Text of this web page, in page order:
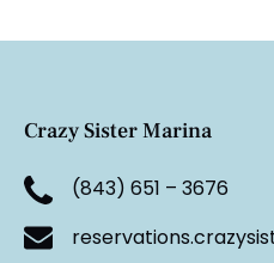
Crazy Sister Marina
(843) 651 – 3676